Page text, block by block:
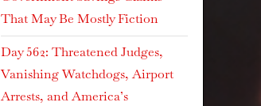
That May Be Mostly Fiction
Day 562: Threatened Judges,
Vanishing Watchdogs, Airport
Arrests, and America’s